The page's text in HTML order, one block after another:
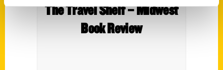
The Travel Shelf – Midwest
Book Review